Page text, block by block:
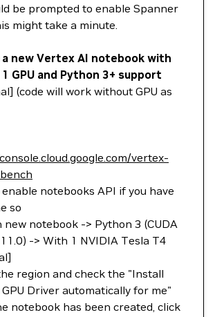
be prompted to enable Spanner
might take a minute.
new Vertex AI notebook with
GPU and Python 3+ support
(code will work without GPU as
vertex-
notebooks API if you have
so
new notebook -> Python 3 (CUDA
-> With 1 NVIDIA Tesla T4
region and check the "Install
GPU Driver automatically for me"
notebook has been created, click